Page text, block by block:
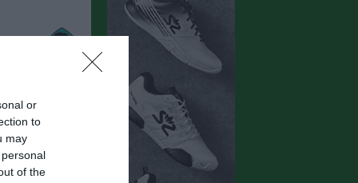
or
to
may
of the